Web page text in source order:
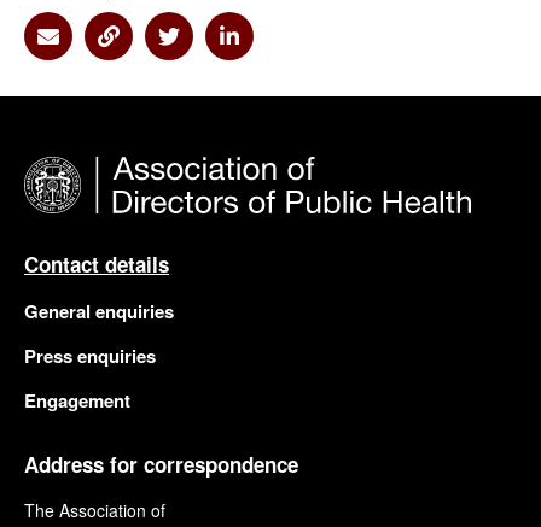
Share via Email
Share via Link
Share via Twitter
Share via Linkedin
Contact details
General enquiries
Press enquiries
Engagement
Address for correspondence
The Association of